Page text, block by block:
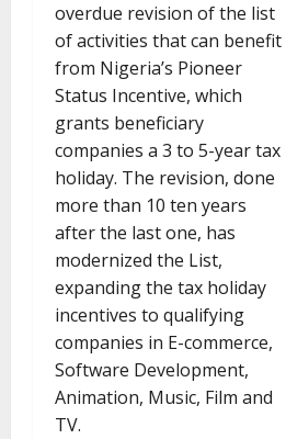
overdue revision of the list
of activities that can benefit
from Nigeria’s Pioneer
Status Incentive, which
grants beneficiary
companies a 3 to 5-year tax
holiday. The revision, done
more than 10 ten years
after the last one, has
modernized the List,
expanding the tax holiday
incentives to qualifying
companies in E-commerce,
Software Development,
Animation, Music, Film and
TV.